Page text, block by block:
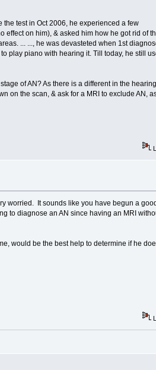
test in Oct 2006, he experienced a few
on him), & asked him how he got rid of
... ..., he was devasteted when 1st
play piano with hearing it. Till today, he still
of AN? As there is a different in the hearing
on the scan, & ask for a MRI to exclude AN,
worried. It sounds like you have begun a good
to diagnose an AN since having an MRI
would be the best help to determine if he